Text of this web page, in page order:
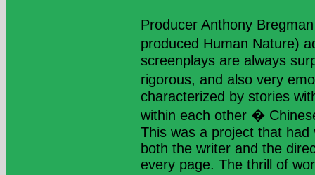
Producer Anthony
produced Human Nature)
screenplays are always
rigorous, and also very
characterized by stories
within each other �
This was a project that
both the writer and the
every page. The thrill of